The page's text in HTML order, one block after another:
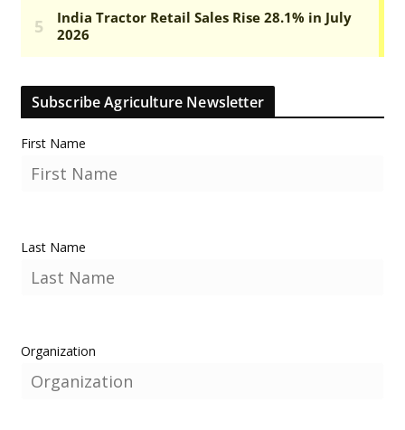
Subscribe Agriculture Newsletter
First Name
Last Name
Organization